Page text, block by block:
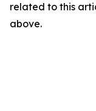
related to this
above.